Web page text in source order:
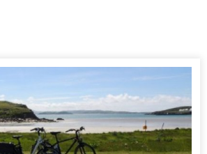
and Hybrid Bike Hire